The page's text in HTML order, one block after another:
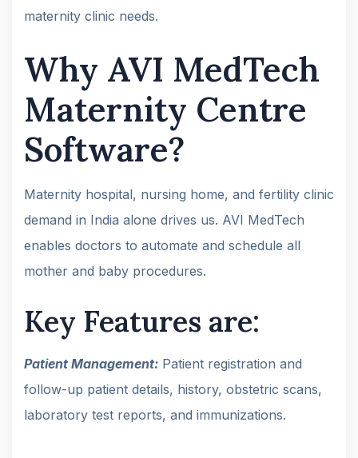
maternity clinic needs.
Why AVI MedTech
Maternity Centre
Software?
Maternity hospital, nursing home, and fertility clinic
demand in India alone drives us. AVI MedTech
enables doctors to automate and schedule all
mother and baby procedures.
Key Features are:
Patient Management: Patient registration and
follow-up patient details, history, obstetric scans,
laboratory test reports, and immunizations.